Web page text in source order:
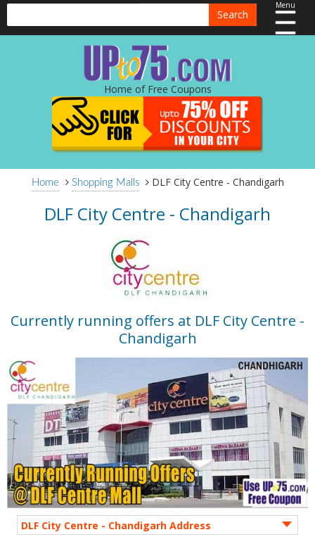
Search
Menu
Home of Free Coupons
Home Shopping Malls DLF City Centre - Chandigarh
DLF City Centre - Chandigarh
Currently running offers at DLF City Centre -
Chandigarh
DLF City Centre - Chandigarh Address